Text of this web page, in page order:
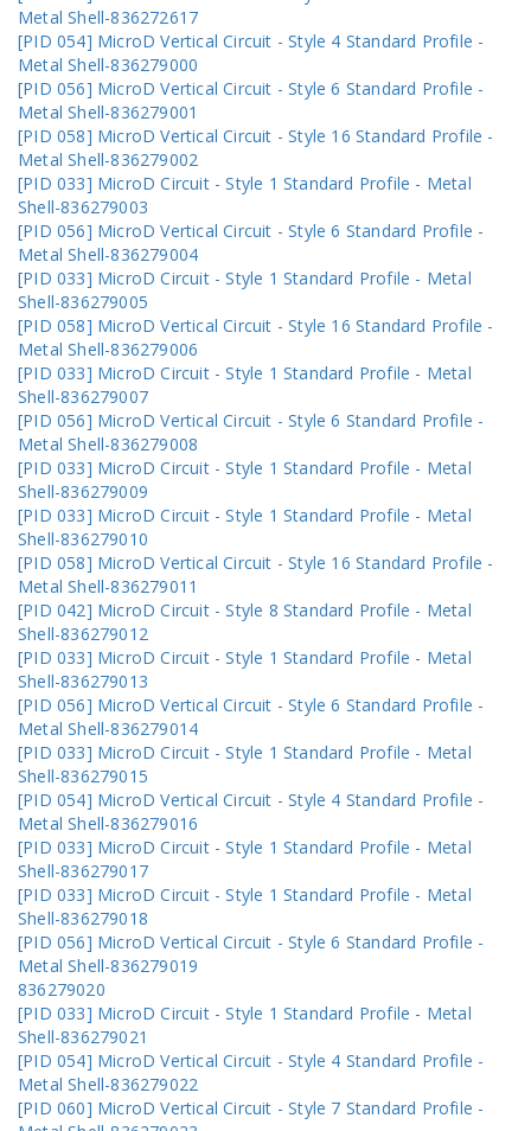
Metal Shell-836272617
[PID 054] MicroD Vertical Circuit - Style 4 Standard Profile -
Metal Shell-836279000
[PID 056] MicroD Vertical Circuit - Style 6 Standard Profile -
Metal Shell-836279001
[PID 058] MicroD Vertical Circuit - Style 16 Standard Profile -
Metal Shell-836279002
[PID 033] MicroD Circuit - Style 1 Standard Profile - Metal
Shell-836279003
[PID 056] MicroD Vertical Circuit - Style 6 Standard Profile -
Metal Shell-836279004
[PID 033] MicroD Circuit - Style 1 Standard Profile - Metal
Shell-836279005
[PID 058] MicroD Vertical Circuit - Style 16 Standard Profile -
Metal Shell-836279006
[PID 033] MicroD Circuit - Style 1 Standard Profile - Metal
Shell-836279007
[PID 056] MicroD Vertical Circuit - Style 6 Standard Profile -
Metal Shell-836279008
[PID 033] MicroD Circuit - Style 1 Standard Profile - Metal
Shell-836279009
[PID 033] MicroD Circuit - Style 1 Standard Profile - Metal
Shell-836279010
[PID 058] MicroD Vertical Circuit - Style 16 Standard Profile -
Metal Shell-836279011
[PID 042] MicroD Circuit - Style 8 Standard Profile - Metal
Shell-836279012
[PID 033] MicroD Circuit - Style 1 Standard Profile - Metal
Shell-836279013
[PID 056] MicroD Vertical Circuit - Style 6 Standard Profile -
Metal Shell-836279014
[PID 033] MicroD Circuit - Style 1 Standard Profile - Metal
Shell-836279015
[PID 054] MicroD Vertical Circuit - Style 4 Standard Profile -
Metal Shell-836279016
[PID 033] MicroD Circuit - Style 1 Standard Profile - Metal
Shell-836279017
[PID 033] MicroD Circuit - Style 1 Standard Profile - Metal
Shell-836279018
[PID 056] MicroD Vertical Circuit - Style 6 Standard Profile -
Metal Shell-836279019
836279020
[PID 033] MicroD Circuit - Style 1 Standard Profile - Metal
Shell-836279021
[PID 054] MicroD Vertical Circuit - Style 4 Standard Profile -
Metal Shell-836279022
[PID 060] MicroD Vertical Circuit - Style 7 Standard Profile -